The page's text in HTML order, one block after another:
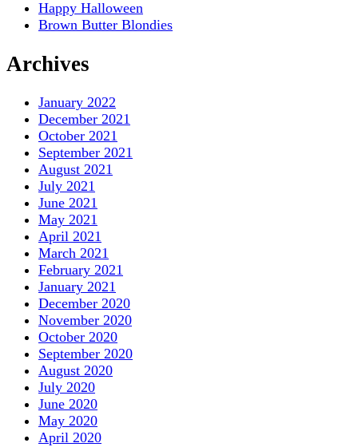
Happy Halloween
Brown Butter Blondies
Archives
January 2022
December 2021
October 2021
September 2021
August 2021
July 2021
June 2021
May 2021
April 2021
March 2021
February 2021
January 2021
December 2020
November 2020
October 2020
September 2020
August 2020
July 2020
June 2020
May 2020
April 2020